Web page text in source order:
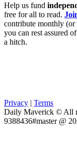
Help us fund
free for all to read.
contribute monthly
you can rest assured
a hitch.
Privacy | Terms
Daily Maverick © All
9388436#master @